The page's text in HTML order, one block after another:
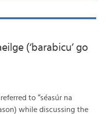
(‘barabicu’ go
to “séasúr na
while discussing the